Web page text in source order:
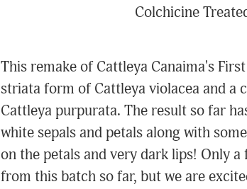
Colchicine
This remake of Cattleya Canaima's
striata form of Cattleya violacea and a
Cattleya purpurata. The result so far
white sepals and petals along with
on the petals and very dark lips! Only a
from this batch so far, but we are